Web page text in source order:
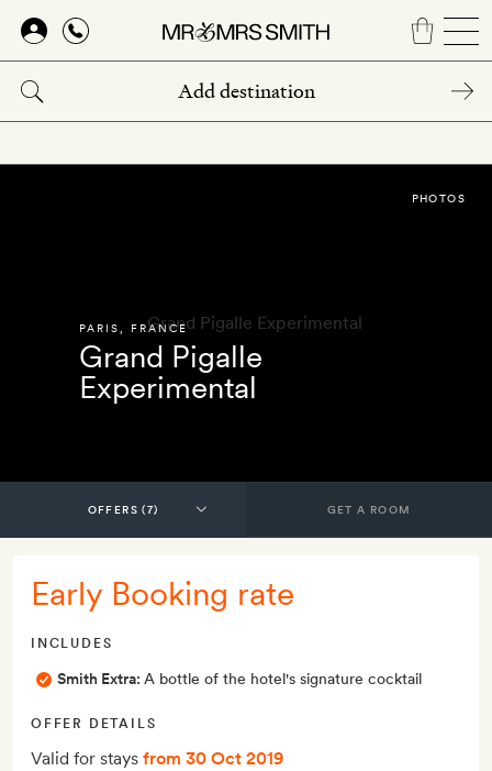
Skip
main
content
PARIS FRANCE
Grand Pigalle
Experimental
PHOTOS
GET A ROOM
Early Booking rate
INCLUDES
Smith Extra: A bottle of the hotel's signature cocktail
OFFER DETAILS
Valid for stays from 30 Oct 2019